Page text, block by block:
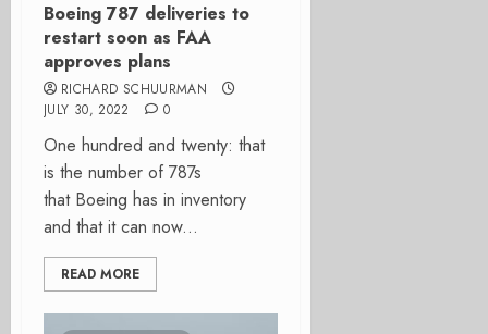
Boeing 787 deliveries to
restart soon as FAA
approves plans
RICHARD SCHUURMAN
JULY 30, 2022
0
One hundred and twenty: that
is the number of 787s
that Boeing has in inventory
and that it can now...
READ MORE